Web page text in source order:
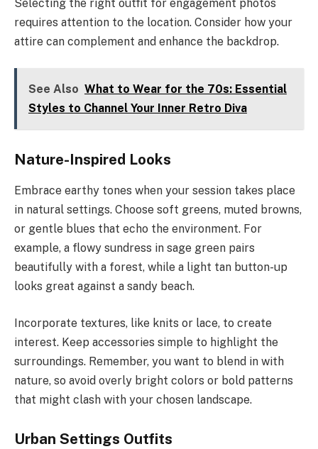
Selecting the right outfit for engagement photos
requires attention to the location. Consider how your
attire can complement and enhance the backdrop.
See Also What to Wear for the 70s: Essential
Styles to Channel Your Inner Retro Diva
Nature-Inspired Looks
Embrace earthy tones when your session takes place
in natural settings. Choose soft greens, muted browns,
or gentle blues that echo the environment. For
example, a flowy sundress in sage green pairs
beautifully with a forest, while a light tan button-up
looks great against a sandy beach.
Incorporate textures, like knits or lace, to create
interest. Keep accessories simple to highlight the
surroundings. Remember, you want to blend in with
nature, so avoid overly bright colors or bold patterns
that might clash with your chosen landscape.
Urban Settings Outfits